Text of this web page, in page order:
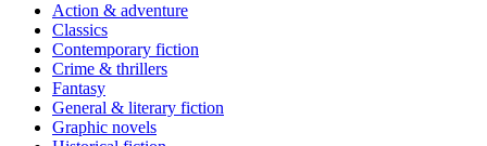
Action & adventure
Classics
Contemporary fiction
Crime & thrillers
Fantasy
General & literary fiction
Graphic novels